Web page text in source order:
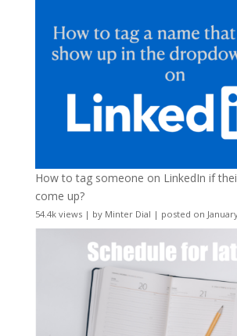
How to tag someone on LinkedIn if
come up?
54.4k views| by Minter Dial | posted on